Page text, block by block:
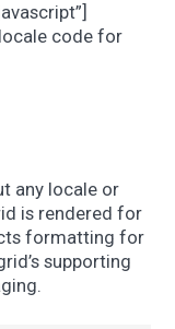
code for
any locale or
is rendered for
formatting for
supporting